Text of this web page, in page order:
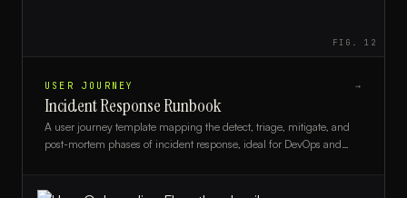
FIG.12
USER JOURNEY →
Incident Response Runbook
A user journey template mapping the detect, triage, mitigate, and
post-mortem phases of incident response, ideal for DevOps and